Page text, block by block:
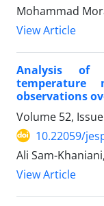
Mohammad
View Article
Analysis of
temperature
observations
Volume 52,
10.22059/
Ali Sam-
View Article